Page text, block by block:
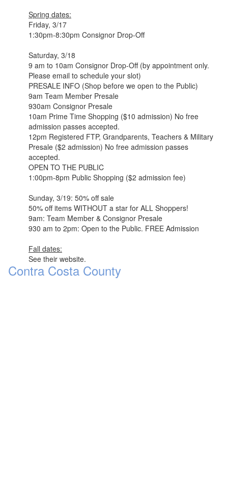
Spring dates:
Friday, 3/17
1:30pm-8:30pm Consignor Drop-Off
Saturday, 3/18
9 am to 10am Consignor Drop-Off (by appointment only.
Please email to schedule your slot)
PRESALE INFO (Shop before we open to the Public)
​​9am Team Member Presale
930am Consignor Presale
10am Prime Time Shopping ($10 admission) No free
admission passes accepted.
12pm Registered FTP, Grandparents, Teachers & Military
Presale ($2 admission) No free admission passes
accepted.
OPEN TO THE PUBLIC
1:00pm-8pm Public Shopping ($2 admission fee)
Sunday, 3/19: 50% off sale
50% off items WITHOUT a star for ALL Shoppers!
9am: Team Member & Consignor Presale
930 am to 2pm: Open to the Public. FREE Admission
Fall dates:
See their website.
Contra Costa County